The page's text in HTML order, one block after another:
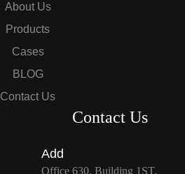
About Us
Products
Cases
BLOG
Contact Us
Contact Us
Add
Office 630. Building 1ST,